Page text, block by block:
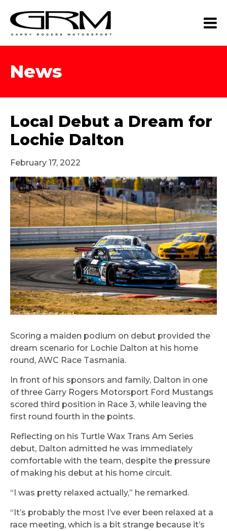
News
Local Debut a Dream for
Lochie Dalton
February 17, 2022
Scoring a maiden podium on debut provided the
dream scenario for Lochie Dalton at his home
round, AWC Race Tasmania.
In front of his sponsors and family, Dalton in one
of three Garry Rogers Motorsport Ford Mustangs
scored third position in Race 3, while leaving the
first round fourth in the points.
Reflecting on his Turtle Wax Trans Am Series
debut, Dalton admitted he was immediately
comfortable with the team, despite the pressure
of making his debut at his home circuit.
“I was pretty relaxed actually,” he remarked.
“It’s probably the most I’ve ever been relaxed at a
race meeting, which is a bit strange because it’s